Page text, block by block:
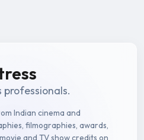
professionals.
Indian cinema and
filmographies, awards,
and TV show credits on